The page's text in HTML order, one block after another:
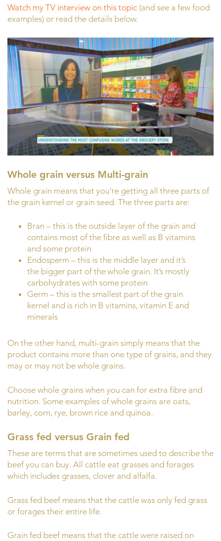
Watch my TV interview on this topic (and see a few food
examples) or read the details below.
Whole grain versus Multi-grain
Whole grain means that you’re getting all three parts of
the grain kernel or grain seed. The three parts are:
Bran – this is the outside layer of the grain and
contains most of the fibre as well as B vitamins
and some protein
Endosperm – this is the middle layer and it’s
the bigger part of the whole grain. It’s mostly
carbohydrates with some protein
Germ – this is the smallest part of the grain
kernel and is rich in B vitamins, vitamin E and
minerals
On the other hand, multi-grain simply means that the
product contains more than one type of grains, and they
may or may not be whole grains.
Choose whole grains when you can for extra fibre and
nutrition. Some examples of whole grains are oats,
barley, corn, rye, brown rice and quinoa.
Grass fed versus Grain fed
These are terms that are sometimes used to describe the
beef you can buy. All cattle eat grasses and forages
which includes grasses, clover and alfalfa.
Grass fed beef means that the cattle was only fed grass
or forages their entire life.
Grain fed beef means that the cattle were raised on